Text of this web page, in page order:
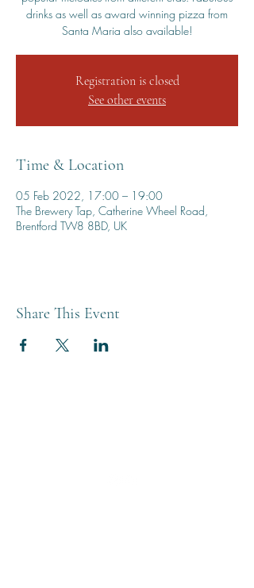
drinks as well as award winning pizza from
Santa Maria also available!
Registration is closed
See other events
Time & Location
05 Feb 2022, 17:00 – 19:00
The Brewery Tap, Catherine Wheel Road,
Brentford TW8 8BD, UK
Share This Event